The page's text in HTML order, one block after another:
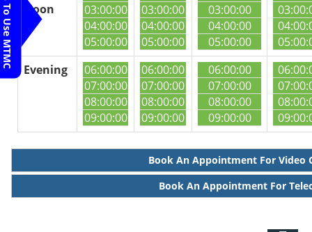
Steps To Use MTMC
Noon
03:00:00
04:00:00
05:00:00
03:00:00
04:00:00
05:00:00
03:00:00
04:00:00
05:00:00
Evening
06:00:00
07:00:00
08:00:00
09:00:00
06:00:00
07:00:00
08:00:00
09:00:00
06:00:00
07:00:00
08:00:00
09:00:00
Book An Appointment For Video
Book An Appointment For